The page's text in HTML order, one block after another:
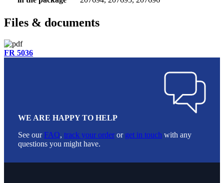
Files & documents
FR 5036
WE ARE HAPPY TO HELP
See ourFAQ, track your order or get in touch with any
questions you might have.